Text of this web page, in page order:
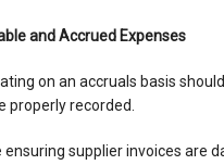
and Accrued Expenses
on an accruals basis
properly recorded.
ensuring supplier invoices are